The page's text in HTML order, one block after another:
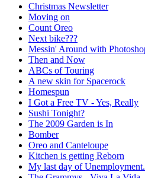
Christmas Newsletter
Moving on
Count Oreo
Next bike???
Messin' Around with
Then and Now
ABCs of Touring
A new skin for Spacerock
Homespun
I Got a Free TV - Yes, Really
Sushi Tonight?
The 2009 Garden is In
Bomber
Oreo and Canteloupe
Kitchen is getting Reborn
My last day of